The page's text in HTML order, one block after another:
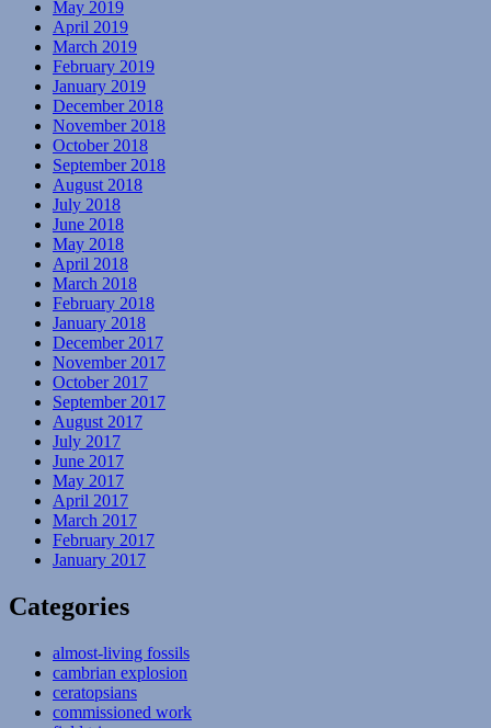
May 2019
April 2019
March 2019
February 2019
January 2019
December 2018
November 2018
October 2018
September 2018
August 2018
July 2018
June 2018
May 2018
April 2018
March 2018
February 2018
January 2018
December 2017
November 2017
October 2017
September 2017
August 2017
July 2017
June 2017
May 2017
April 2017
March 2017
February 2017
January 2017
Categories
almost-living fossils
cambrian explosion
ceratopsians
commissioned work